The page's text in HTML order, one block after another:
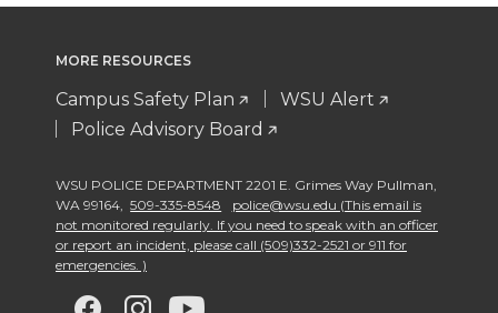
MORE RESOURCES
Campus Safety Plan
WSU Alert
Police Advisory Board
WSU POLICE DEPARTMENT 2201 E. Grimes Way Pullman
WA 99164
509-335-8548
police@wsu.edu (This email is
not monitored regularly. If you need to speak with an officer
or report an incident, please call (509)332-2521 or 911 for
emergencies. )